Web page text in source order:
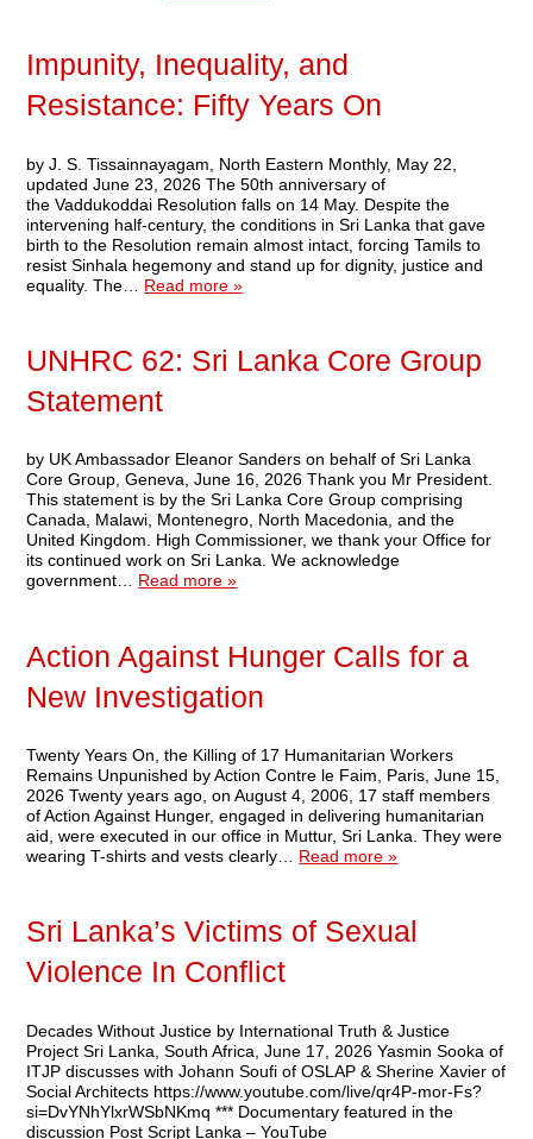
Impunity, Inequality, and
Resistance: Fifty Years On
by J. S. Tissainnayagam, North Eastern Monthly, May 22,
updated June 23, 2026 The 50th anniversary of
the Vaddukoddai Resolution falls on 14 May. Despite the
intervening half-century, the conditions in Sri Lanka that gave
birth to the Resolution remain almost intact, forcing Tamils to
resist Sinhala hegemony and stand up for dignity, justice and
equality. The… Read more »
UNHRC 62: Sri Lanka Core Group
Statement
by UK Ambassador Eleanor Sanders on behalf of Sri Lanka
Core Group, Geneva, June 16, 2026 Thank you Mr President.
This statement is by the Sri Lanka Core Group comprising
Canada, Malawi, Montenegro, North Macedonia, and the
United Kingdom. High Commissioner, we thank your Office for
its continued work on Sri Lanka. We acknowledge
government… Read more »
Action Against Hunger Calls for a
New Investigation
Twenty Years On, the Killing of 17 Humanitarian Workers
Remains Unpunished by Action Contre le Faim, Paris, June 15,
2026 Twenty years ago, on August 4, 2006, 17 staff members
of Action Against Hunger, engaged in delivering humanitarian
aid, were executed in our office in Muttur, Sri Lanka. They were
wearing T-shirts and vests clearly… Read more »
Sri Lanka’s Victims of Sexual
Violence In Conflict
Decades Without Justice by International Truth & Justice
Project Sri Lanka, South Africa, June 17, 2026 Yasmin Sooka of
ITJP discusses with Johann Soufi of OSLAP & Sherine Xavier of
Social Architects https://www.youtube.com/live/qr4P-mor-Fs?
si=DvYNhYlxrWSbNKmq *** Documentary featured in the
discussion Post Script Lanka – YouTube